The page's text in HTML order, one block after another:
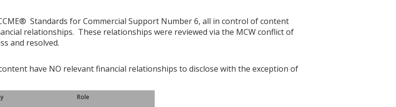
Standards for Commercial Support Number 6, all in control of content
relationships. These relationships were reviewed via the MCW conflict of
and resolved.
have NO relevant financial relationships to disclose with the exception of
Role